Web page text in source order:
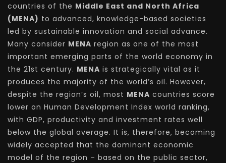
countries of the Middle East and North Africa
(MENA) to advanced, knowledge-based societies
led by sustainable innovation and social advance.
Many consider MENA region as one of the most
important emerging parts of the world economy in
the 21st century. MENA is strategically vital as it
produces the majority of the world’s oil. However,
despite the region’s oil, most MENA countries score
lower on Human Development Index world ranking,
with GDP, productivity and investment rates well
below the global average. It is, therefore, becoming
widely accepted that the dominant economic
model of the region – based on the public sector,